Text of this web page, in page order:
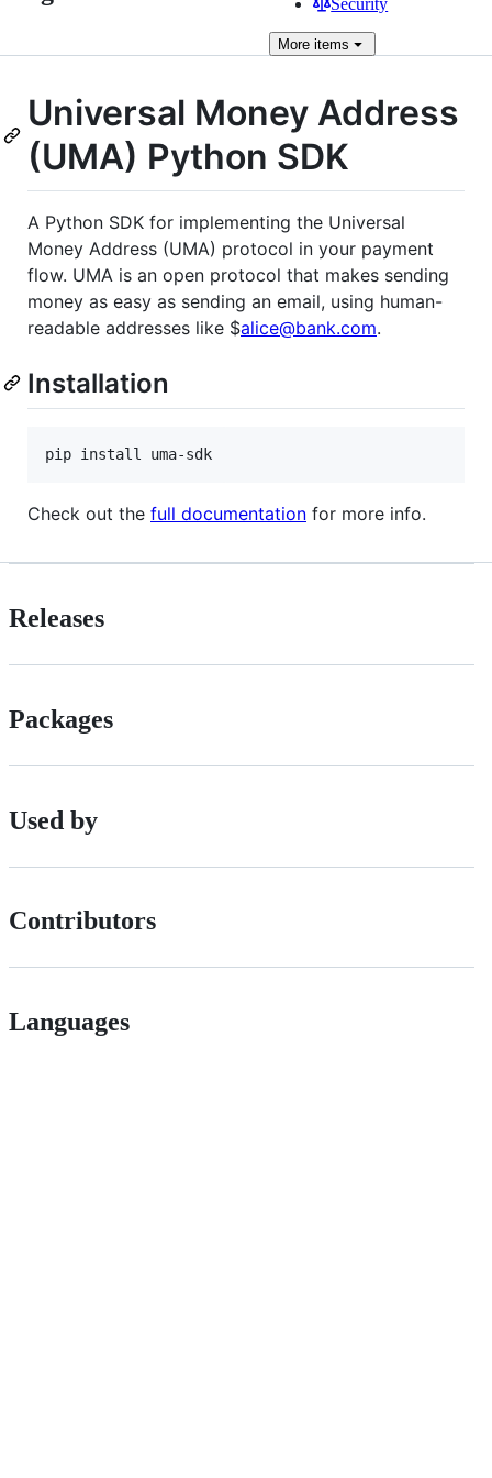
Security
More items
Universal Money Address
(UMA) Python SDK
A Python SDK for implementing the Universal
Money Address (UMA) protocol in your payment
flow. UMA is an open protocol that makes sending
money as easy as sending an email, using human-
readable addresses like $alice@bank.com.
Installation
pip install uma-sdk
Check out the full documentation for more info.
Releases
Packages
Used by
Contributors
Languages